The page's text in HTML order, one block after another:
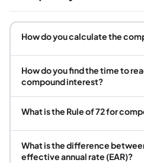
How do you calculate the
How do you find the time to
compound interest?
What is the Rule of 72 for
What is the difference
effective annual rate (EAR)?